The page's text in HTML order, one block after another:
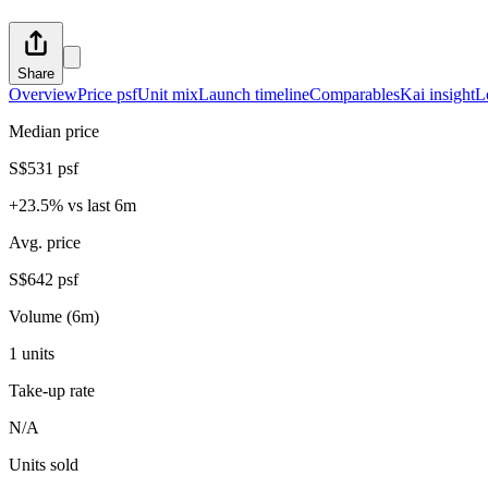
Share
OverviewPrice psfUnit mixLaunch timelineComparablesKai insight
Median price
S$531 psf
+23.5% vs last 6m
Avg. price
S$642 psf
Volume (6m)
1 units
Take-up rate
N/A
Units sold